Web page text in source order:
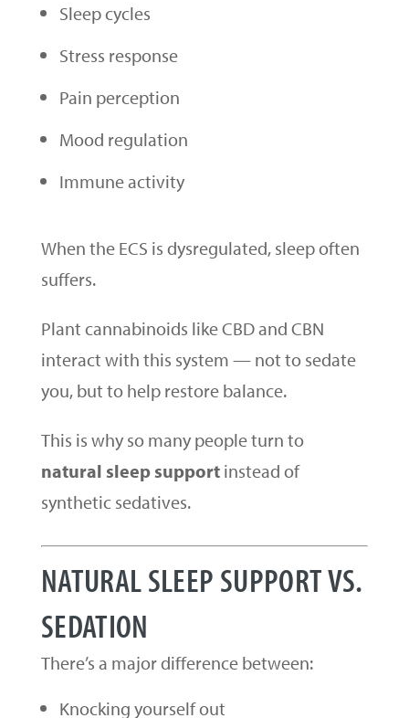
Sleep cycles
Stress response
Pain perception
Mood regulation
Immune activity
When the ECS is dysregulated, sleep often
suffers.
Plant cannabinoids like CBD and CBN
interact with this system — not to sedate
you, but to help restore balance.
This is why so many people turn to
natural sleep supportinstead of
synthetic sedatives.
NATURAL SLEEP SUPPORT VS.
SEDATION
There’s a major difference between:
Knocking yourself out